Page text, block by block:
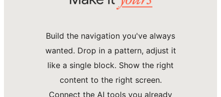
Build the navigation you've always
wanted. Drop in a pattern, adjust it
like a single block. Show the right
content to the right screen.
Connect the AI tools you already